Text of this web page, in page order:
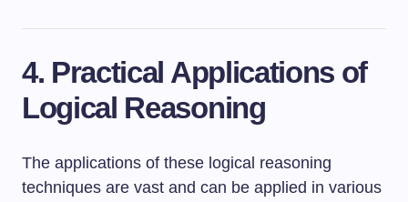
4. Practical Applications of
Logical Reasoning
The applications of these logical reasoning
techniques are vast and can be applied in various